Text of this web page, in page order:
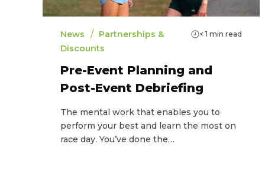
News / Partnerships &
Discounts
< 1 min read
Pre-Event Planning and
Post-Event Debriefing
The mental work that enables you to
perform your best and learn the most on
race day. You’ve done the…